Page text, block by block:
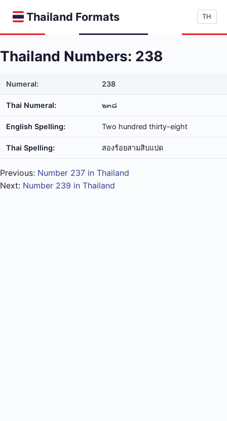
Thailand Formats TH
Thailand Numbers: 238
Numeral: 238
Thai Numeral: ๒๓๘
English Spelling: Two hundred thirty-eight
Thai Spelling: สอง​ร้อย​สาม​สิบ​แปด
Previous: Number 237 in Thailand
Next: Number 239 in Thailand